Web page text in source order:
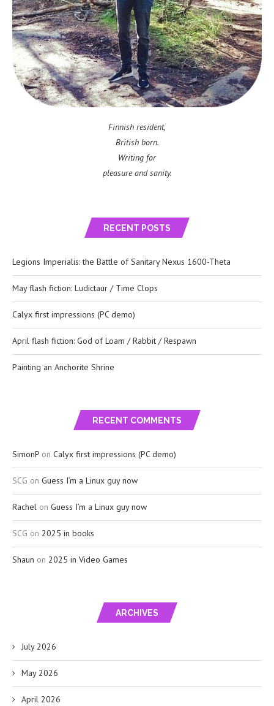
Finnish resident,
British born.
Writing for
pleasure and sanity.
RECENT POSTS
Legions Imperialis: the Battle of Sanitary Nexus 1600-Theta
May flash fiction: Ludictaur / Time Clops
Calyx first impressions (PC demo)
April flash fiction: God of Loam / Rabbit / Respawn
Painting an Anchorite Shrine
RECENT COMMENTS
SimonP on Calyx first impressions (PC demo)
SCG on Guess I’m a Linux guy now
Rachel on Guess I’m a Linux guy now
SCG on 2025 in books
Shaun on 2025 in Video Games
ARCHIVES
July 2026
May 2026
April 2026